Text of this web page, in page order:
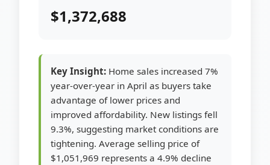
$1,372,688
Key Insight: Home sales increased 7%
year-over-year in April as buyers take
advantage of lower prices and
improved affordability. New listings fell
9.3%, suggesting market conditions are
tightening. Average selling price of
$1,051,969 represents a 4.9% decline